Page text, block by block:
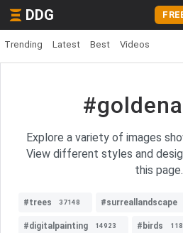
DDG
Trending Latest Best Videos
Explore a variety of images
View different styles and
this page.
#trees 37148 #surreallandscape
#digitalpainting 14923 #birds